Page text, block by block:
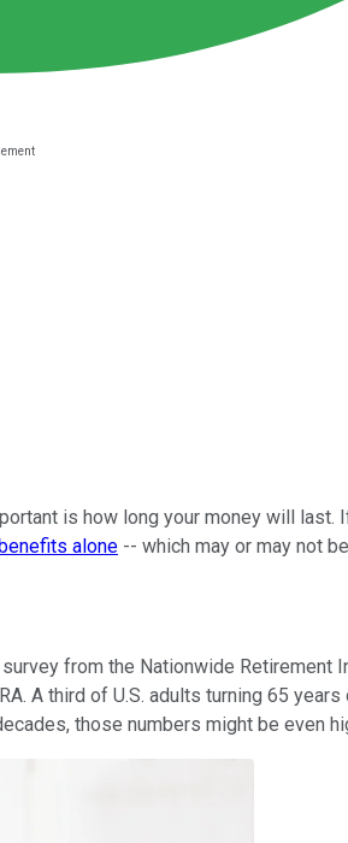
is how long your money will
alone -- which may or may not
from the Nationwide Retirement
A third of U.S. adults turning 65
those numbers might be even